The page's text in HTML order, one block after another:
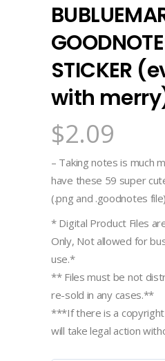
STICKER
with
$2.09
– Taking notes is much
have these 59 super
(.png and .goodnotes file)
* Digital Product Files
Only, Not allowed for
use.*
** Files must be not
re-sold in any cases.**
***If there is a
will take legal action